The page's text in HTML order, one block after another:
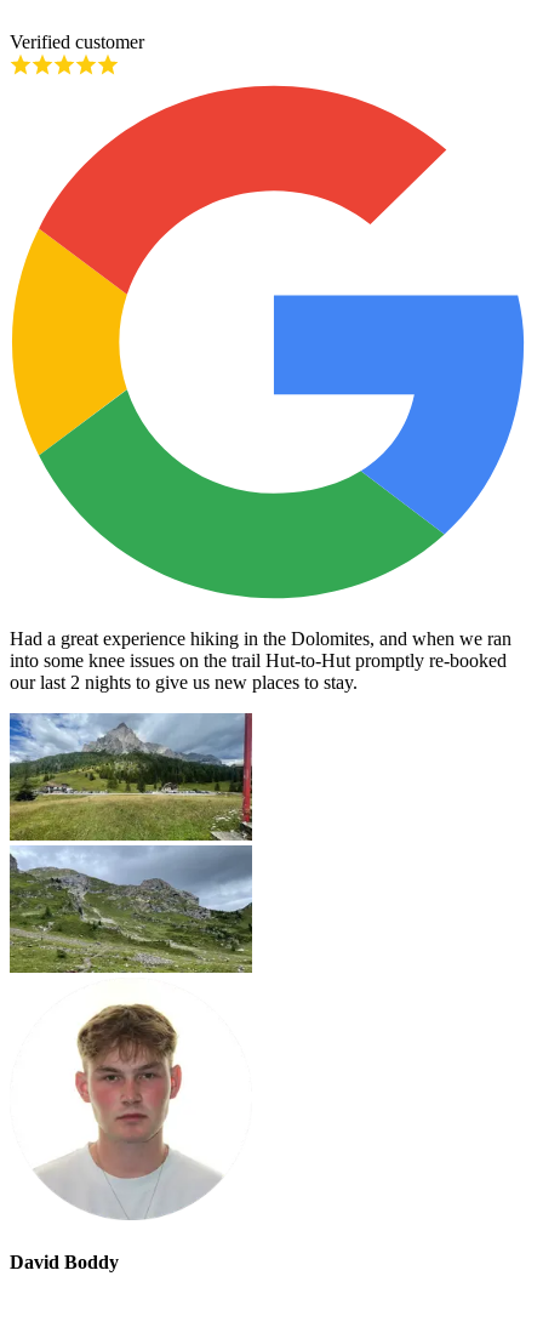
Verified customer
Had a great experience hiking in the Dolomites, and when we ran
into some knee issues on the trail Hut-to-Hut promptly re-booked
our last 2 nights to give us new places to stay.
David Boddy